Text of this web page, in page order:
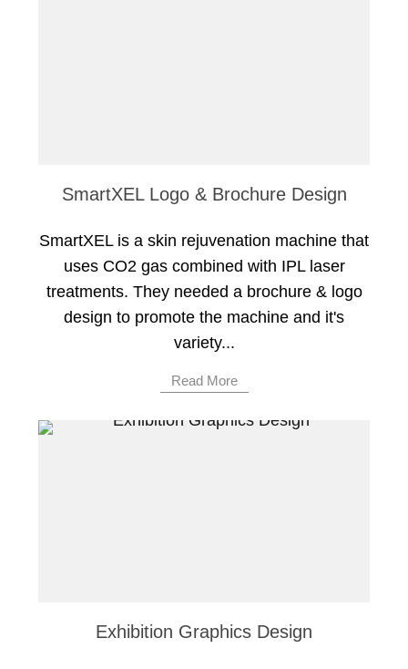
SmartXEL Logo & Brochure Design
SmartXEL is a skin rejuvenation machine that
uses CO2 gas combined with IPL laser
treatments. They needed a brochure & logo
design to promote the machine and it's
variety...
Read More
Exhibition Graphics Design